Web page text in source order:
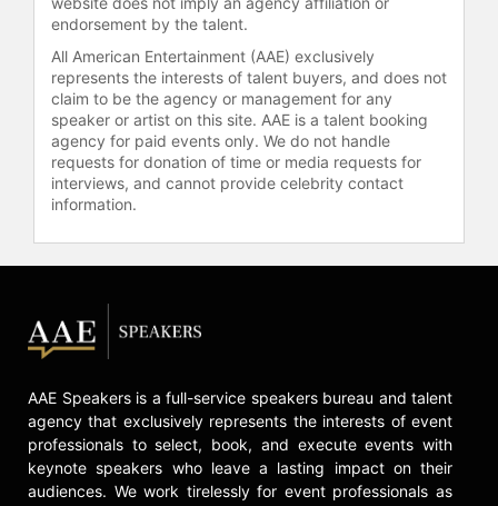
endorsement by the talent.
All American Entertainment (AAE) exclusively
represents the interests of talent buyers, and does not
claim to be the agency or management for any
speaker or artist on this site. AAE is a talent booking
agency for paid events only. We do not handle
requests for donation of time or media requests for
interviews, and cannot provide celebrity contact
information.
AAE Speakers is a full-service speakers bureau and talent
agency that exclusively represents the interests of event
professionals to select, book, and execute events with
keynote speakers who leave a lasting impact on their
audiences. We work tirelessly for event professionals as